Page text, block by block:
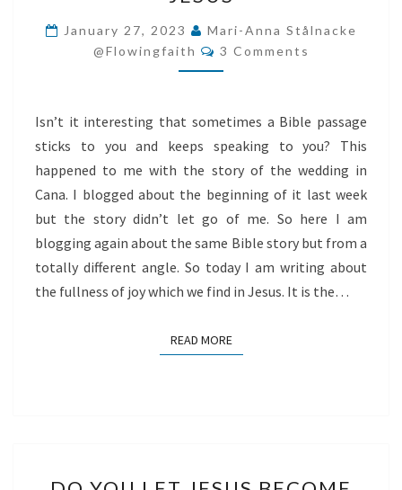
JOY
IS
IN
January 27, 2023
Mari-Anna Stålnacke
@flowingfaith
Comments
3 Comments
Isn’t it interesting that sometimes a Bible passage
sticks to you and keeps speaking to you? This
happened to me with the story of the wedding in
Cana. I blogged about the beginning of it last week
but the story didn’t let go of me. So here I am
blogging again about the same Bible story but from a
totally different angle. So today I am writing about
the fullness of joy which we find in Jesus. It is the…
READ MOREREAD MORE